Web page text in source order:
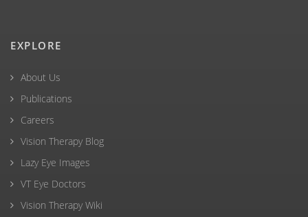
EXPLORE
About Us
Publications
Careers
Vision Therapy Blog
Lazy Eye Images
VT Eye Doctors
Vision Therapy Wiki